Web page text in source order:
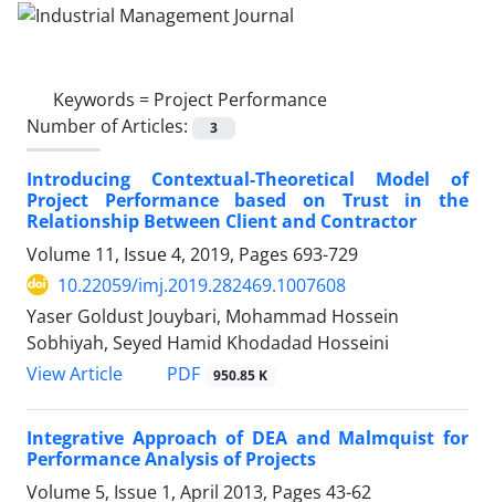
Keywords = Project Performance
Number of Articles:
3
Introducing Contextual-Theoretical Model of
Project Performance based on Trust in the
Relationship Between Client and Contractor
Volume 11, Issue 4, 2019, Pages 693-729
10.22059/imj.2019.282469.1007608
Yaser Goldust Jouybari, Mohammad Hossein
Sobhiyah, Seyed Hamid Khodadad Hosseini
View Article
PDF 950.85 K
Integrative Approach of DEA and Malmquist for
Performance Analysis of Projects
Volume 5, Issue 1, April 2013, Pages 43-62